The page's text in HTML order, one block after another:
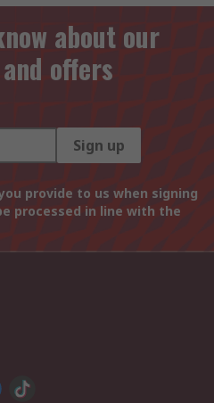
about our
offers
Sign up
provide to us when signing
processed in line with the